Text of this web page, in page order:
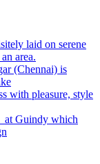
laid on serene
area.
(Chennai) is
with pleasure, style
at Guindy which